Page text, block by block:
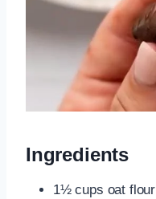
Ingredients
1½ cups oat flour